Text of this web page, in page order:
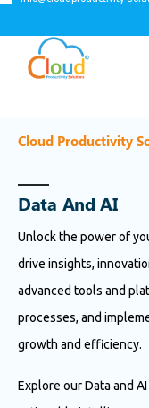
Cloud Productivity
Data And AI
Unlock the power of
drive insights,
advanced tools and
processes, and
growth and efficiency.
Explore our Data and